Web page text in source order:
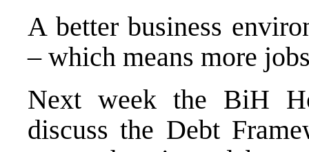
A better business
– which means more
Next week the BiH
discuss the Debt